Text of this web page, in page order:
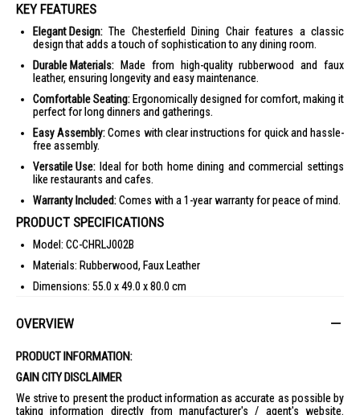
KEY FEATURES
Elegant Design: The Chesterfield Dining Chair features a classic
design that adds a touch of sophistication to any dining room.
Durable Materials: Made from high-quality rubberwood and faux
leather, ensuring longevity and easy maintenance.
Comfortable Seating: Ergonomically designed for comfort, making it
perfect for long dinners and gatherings.
Easy Assembly:Comes with clear instructions for quick and hassle-
free assembly.
Versatile Use: Ideal for both home dining and commercial settings
like restaurants and cafes.
Warranty Included:Comes with a 1-year warranty for peace of mind.
PRODUCT SPECIFICATIONS
Model: CC-CHRLJ002B
Materials: Rubberwood, Faux Leather
Dimensions: 55.0 x 49.0 x 80.0 cm
Warranty: 1 Year
IDEAL FOR
The Chesterfield Dining Chair is ideal for those who appreciate classic
elegance and comfort in their dining space. Perfect for family
gatherings and formal dinners.
OVERVIEW
PRODUCT INFORMATION:
GAIN CITY DISCLAIMER
We strive to present the product information as accurate as possible by
taking information directly from manufacturer's / agent's website.